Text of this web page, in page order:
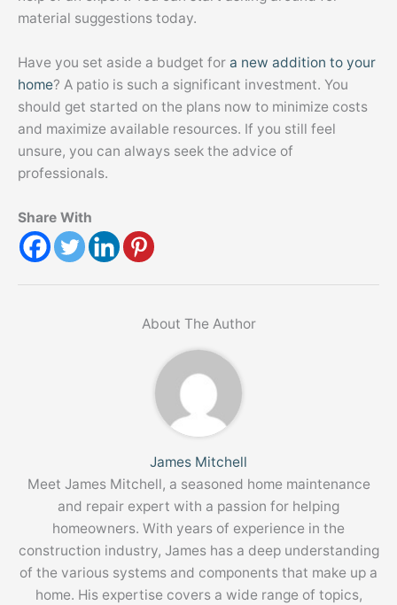
material suggestions today.
Have you set aside a budget for a new addition to your
home? A patio is such a significant investment. You
should get started on the plans now to minimize costs
and maximize available resources. If you still feel
unsure, you can always seek the advice of
professionals.
Share With
About The Author
James Mitchell
Meet James Mitchell, a seasoned home maintenance
and repair expert with a passion for helping
homeowners. With years of experience in the
construction industry, James has a deep understanding
of the various systems and components that make up a
home. His expertise covers a wide range of topics,